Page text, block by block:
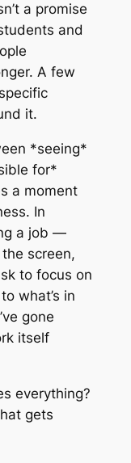
a promise
and
A few
it.
*seeing*
for*
a moment
In
a job —
screen,
to focus on
what’s in
gone
itself
everything?
gets